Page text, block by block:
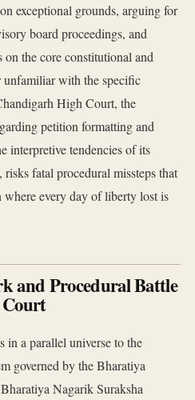
exceptional grounds, arguing for
board proceedings, and
the core constitutional and
with the specific
High Court, the
petition formatting and
interpretive tendencies of its
fatal procedural missteps that
every day of liberty lost is
and Procedural Battle
in a parallel universe to the
governed by the Bharatiya
Nagarik Suraksha